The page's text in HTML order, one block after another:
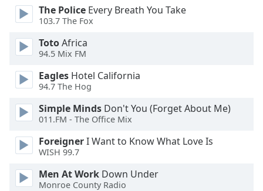
modal
window.
dialog
window.
Escape
cancel
and
close
The Police Every Breath You Take
103.7 The Fox
TotoAfrica
94.5 Mix FM
Eagles Hotel California
94.7 The Hog
Simple Minds Don't You (Forget About Me)
011.FM - The Office Mix
ForeignerI Want to Know What Love Is
WISH 99.7
Men At Work Down Under
Monroe County Radio